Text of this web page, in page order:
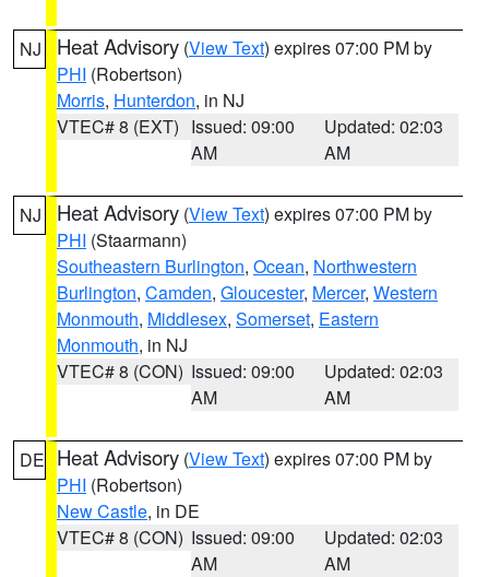
NJ Heat Advisory (View Text) expires 07:00 PM by
PHI (Robertson)
Morris, Hunterdon, in NJ
VTEC# 8 (EXT) Issued: 09:00
AM
Updated: 02:03
AM
NJ Heat Advisory (View Text) expires 07:00 PM by
PHI (Staarmann)
Southeastern Burlington, Ocean, Northwestern
Burlington, Camden, Gloucester, Mercer, Western
Monmouth, Middlesex, Somerset, Eastern
Monmouth, in NJ
VTEC# 8 (CON) Issued: 09:00
AM
Updated: 02:03
AM
DE Heat Advisory (View Text) expires 07:00 PM by
PHI (Robertson)
New Castle, in DE
VTEC# 8 (CON) Issued: 09:00
AM
Updated: 02:03
AM